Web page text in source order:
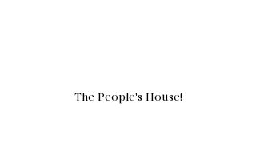
The People's House!